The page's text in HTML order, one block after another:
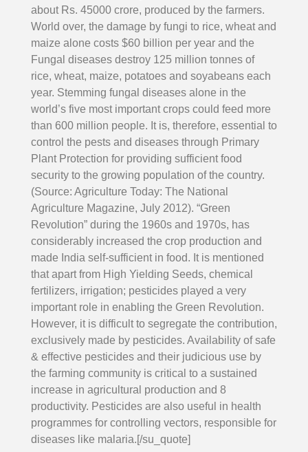
about Rs. 45000 crore, produced by the farmers.
World over, the damage by fungi to rice, wheat and
maize alone costs $60 billion per year and the
Fungal diseases destroy 125 million tonnes of
rice, wheat, maize, potatoes and soyabeans each
year. Stemming fungal diseases alone in the
world’s five most important crops could feed more
than 600 million people. It is, therefore, essential to
control the pests and diseases through Primary
Plant Protection for providing sufficient food
security to the growing population of the country.
(Source: Agriculture Today: The National
Agriculture Magazine, July 2012). “Green
Revolution” during the 1960s and 1970s, has
considerably increased the crop production and
made India self-sufficient in food. It is mentioned
that apart from High Yielding Seeds, chemical
fertilizers, irrigation; pesticides played a very
important role in enabling the Green Revolution.
However, it is difficult to segregate the contribution,
exclusively made by pesticides. Availability of safe
& effective pesticides and their judicious use by
the farming community is critical to a sustained
increase in agricultural production and 8
productivity. Pesticides are also useful in health
programmes for controlling vectors, responsible for
diseases like malaria.[/su_quote]